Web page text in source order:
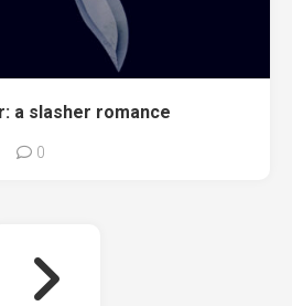
a slasher romance
0